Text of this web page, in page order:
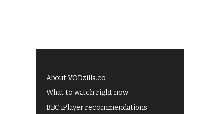
About VODzilla.co
What to watch right now
BBC iPlayer recommendations